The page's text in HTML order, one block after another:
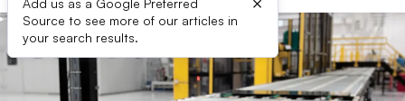
Add us as a Google Preferred
Source to see more of our articles in
your search results.